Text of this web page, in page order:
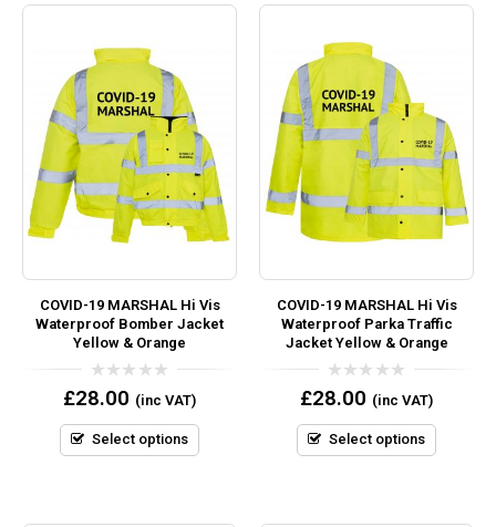
COVID-19 MARSHAL Hi Vis
Waterproof Bomber Jacket
Yellow & Orange
0
out
5
£28.00 (inc VAT)
Select options
COVID-19 MARSHAL Hi Vis
Waterproof Parka Traffic
Jacket Yellow & Orange
0
out
5
£28.00 (inc VAT)
Select options